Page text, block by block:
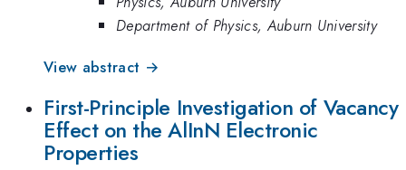
Department of Physics, Auburn University
View abstract →
First-Principle Investigation of Vacancy
Effect on the AlInN Electronic
Properties